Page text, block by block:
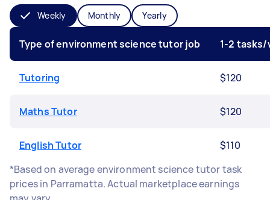
Weekly Monthly Yearly
Type of environment science tutor job 1-2
Tutoring $120
Maths Tutor $120
English Tutor
$110
*Based on average environment science tutor task
prices in Parramatta. Actual marketplace earnings